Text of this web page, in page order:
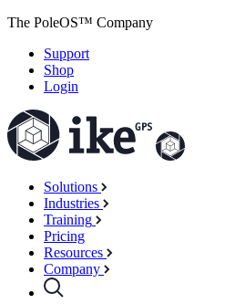
The PoleOS™ Company
Support
Shop
Login
Solutions
Industries
Training
Pricing
Resources
Company